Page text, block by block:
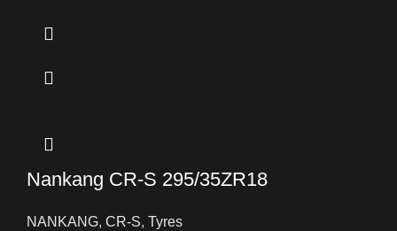
Nankang CR-S 295/35ZR18
NANKANG, CR-S, Tyres